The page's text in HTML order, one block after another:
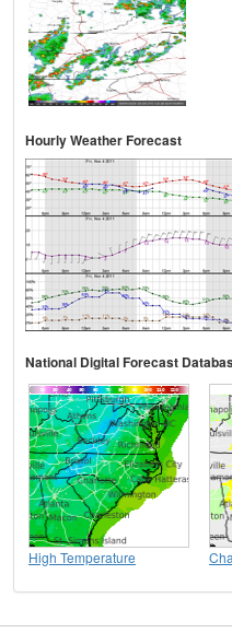
Hourly Weather Forecast
National Digital Forecast
High Temperature